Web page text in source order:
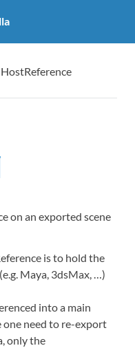
HostReference
on an exported scene
is to hold the
Maya, 3dsMax, …)
into a main
one need to re-export
only the